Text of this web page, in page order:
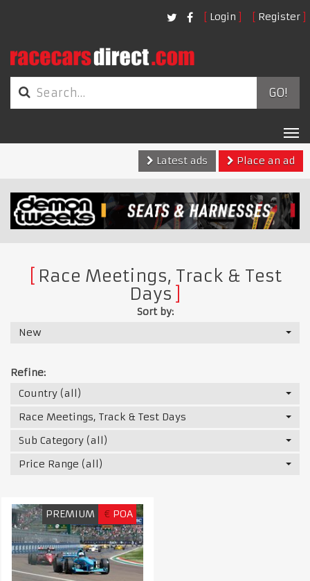
Login Register
GO!
Latest ads
Place an ad
Race Meetings, Track & Test
Days
Sort by:
New
Refine:
Country (all)
Race Meetings, Track & Test Days
Sub Category (all)
Price Range (all)
PREMIUM € POA